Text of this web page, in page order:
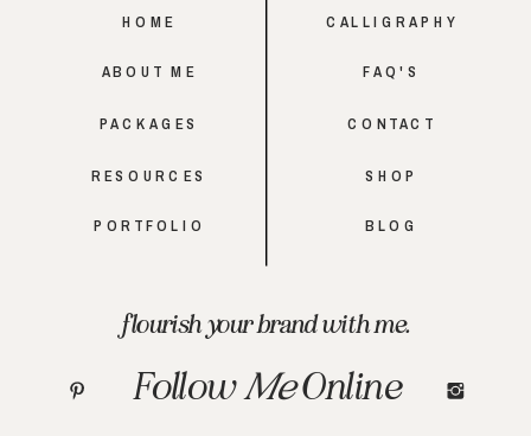
FollowMeOnline
SHOP
CONTACT
FAQ'S
CALLIGRAPHY
RESOURCES
PACKAGES
ABOUT ME
HOME
flourish your brand with me.
PORTFOLIO BLOG